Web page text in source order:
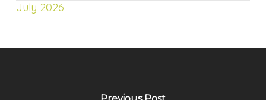
July 2026